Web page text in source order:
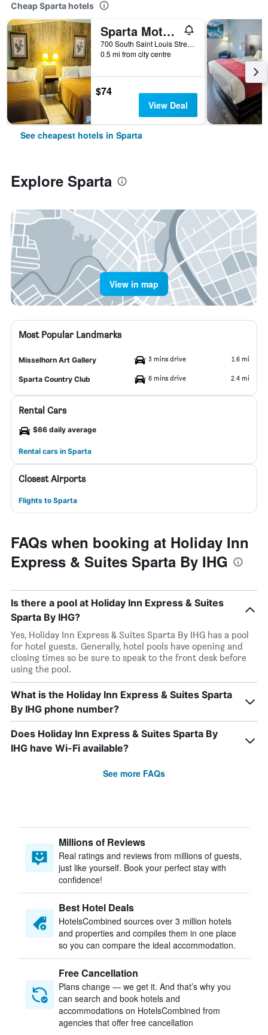
Cheap Sparta hotels
Sparta Motel Near St Louis- Mississippi River Il
700 South Saint Louis Street, Sparta, IL, United States
0.5 mi from city centre
$74
View Deal
See cheapest hotels in Sparta
Explore Sparta
View in map
Most Popular Landmarks
Misselhorn Art Gallery 3 mins drive 1.6 mi
Sparta Country Club 6 mins drive 2.4 mi
Rental Cars
$66 daily average
Rental cars in Sparta
Closest Airports
Flights to Sparta
FAQs when booking at Holiday Inn
Express & Suites Sparta By IHG
Is there a pool at Holiday Inn Express & Suites
Sparta By IHG?
Yes, Holiday Inn Express & Suites Sparta By IHG has a pool
for hotel guests. Generally, hotel pools have opening and
closing times so be sure to speak to the front desk before
using the pool.
What is the Holiday Inn Express & Suites Sparta
By IHG phone number?
Does Holiday Inn Express & Suites Sparta By
IHG have Wi-Fi available?
See more FAQs
Millions of Reviews
Real ratings and reviews from millions of guests,
just like yourself. Book your perfect stay with
confidence!
Best Hotel Deals
HotelsCombined sources over 3 million hotels
and properties and compiles them in one place
so you can compare the ideal accommodation.
Free Cancellation
Plans change — we get it. And that’s why you
can search and book hotels and
accommodations on HotelsCombined from
agencies that offer free cancellation